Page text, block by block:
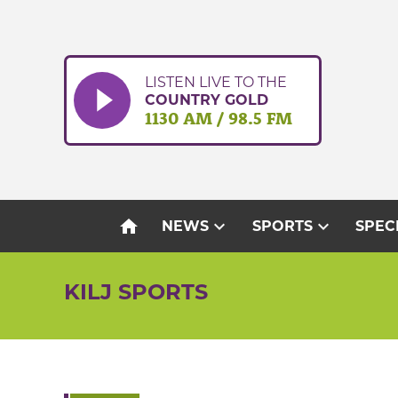
LISTEN LIVE TO THE
COUNTRY GOLD
1130 AM / 98.5 FM
home NEWSexpand_more SPORTSexpand_more
KILJ SPORTS